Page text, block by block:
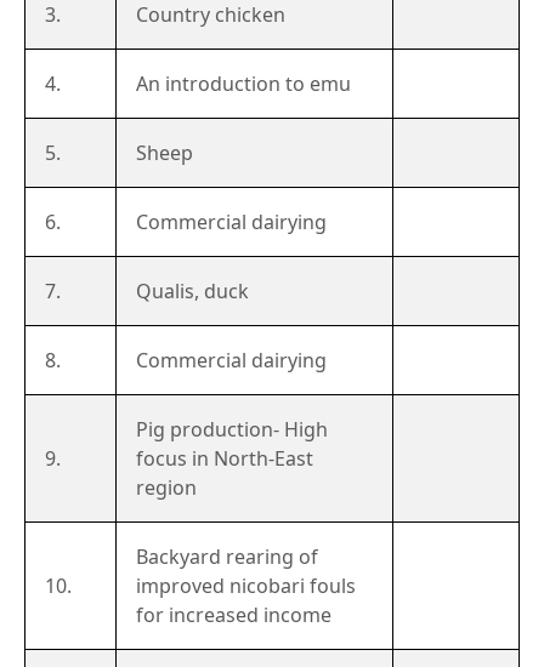
3. Country chicken
4. An introduction to emu
5. Sheep
6. Commercial dairying
7. Qualis, duck
8. Commercial dairying
9.
Pig production- High
focus in North-East
region
10.
Backyard rearing of
improved nicobari fouls
for increased income